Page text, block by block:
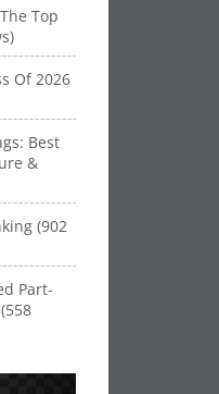
Top
Of 2026
Best
&
(902
Part-